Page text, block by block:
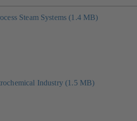
Steam Systems (1.4 MB)
Industry (1.5 MB)